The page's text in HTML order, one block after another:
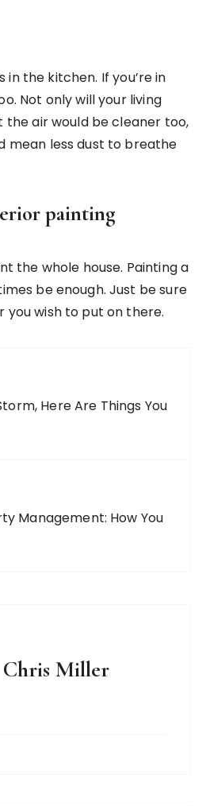
in the kitchen. If you’re in
Not only will your living
air would be cleaner too,
mean less dust to breathe
painting
the whole house. Painting a
be enough. Just be sure
you wish to put on there.
Here Are Things You
Management: How You
Chris Miller